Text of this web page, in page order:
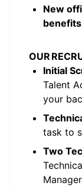
New
OUR
Initial
Talent
your
task to
Two